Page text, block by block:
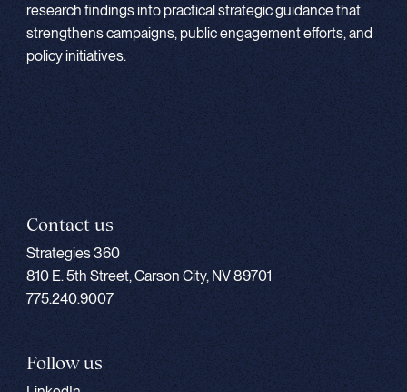
research findings into practical strategic guidance that
strengthens campaigns, public engagement efforts, and
policy initiatives.
Contact us
Strategies 360
810 E. 5th Street, Carson City, NV 89701
775.240.9007
Follow us